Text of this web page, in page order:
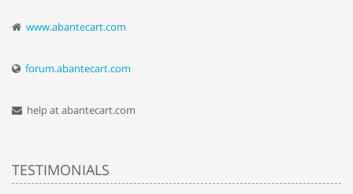
www.abantecart.com
forum.abantecart.com
help at abantecart.com
TESTIMONIALS